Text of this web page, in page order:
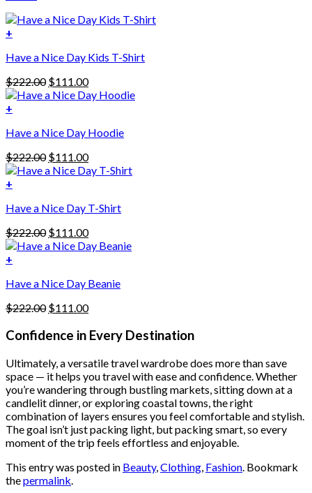
+
Have a Nice Day Kids T-Shirt
$222.00 Original
price
$111.00Current
price
+
product
multiple
variants.
The
may
be
chosen
on
the
product
page
Have a Nice Day Hoodie
$222.00 Original
price
$111.00Current
price
+
Have a Nice Day T-Shirt
$222.00 Original
price
$111.00Current
price
+
Have a Nice Day Beanie
$222.00 Original
was:
$111.00Current
is:
Confidence in Every Destination
Ultimately, a versatile travel wardrobe does more than save
space — it helps you travel with ease and confidence. Whether
you’re wandering through bustling markets, sitting down at a
candlelit dinner, or exploring coastal towns, the right
combination of layers ensures you feel comfortable and stylish.
The goal isn’t just packing light, but packing smart, so every
moment of the trip feels effortless and enjoyable.
This entry was posted in Beauty, Clothing Fashion . Bookmark
thepermalink